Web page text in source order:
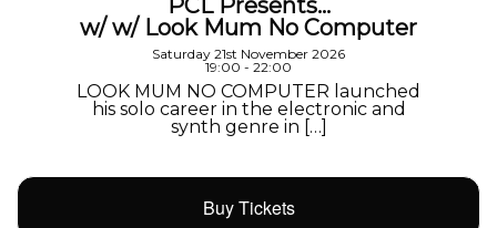
PCL Presents…
w/ w/ Look Mum No Computer
Saturday 21st November 2026
19:00 - 22:00
LOOK MUM NO COMPUTER launched
his solo career in the electronic and
synth genre in […]
Buy Tickets